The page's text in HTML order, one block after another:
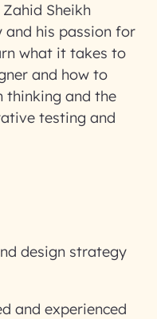
Sheikh
and his passion for
what it takes to
and how to
thinking and the
testing and
design strategy
and experienced